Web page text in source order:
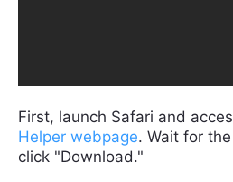
First, launch Safari and
Helper webpage. Wait for
click "Download."